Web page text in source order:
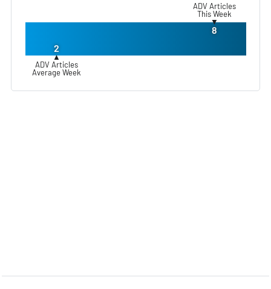
ADV Articles
This Week
▼
8
2
▲
ADV Articles
Average Week